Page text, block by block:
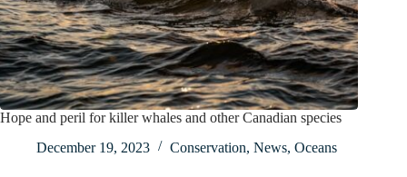
Hope and peril for killer whales and other Canadian species
December 19, 2023
Conservation, News, Oceans